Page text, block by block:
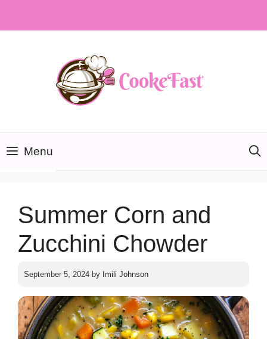
Menu
Summer Corn and
Zucchini Chowder
September 5, 2024 by Imili Johnson